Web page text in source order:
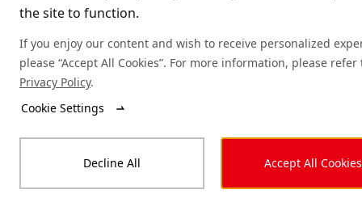
the site to function.
If you enjoy our content and wish to receive personalized
please “Accept All Cookies”. For more information, please refer
Privacy Policy.
Cookie Settings
Decline All Accept All Cookies